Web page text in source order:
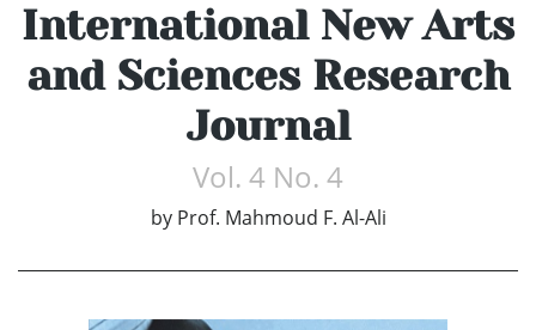
International New Arts
and Sciences Research
Journal
Vol. 4 No. 4
by Prof. Mahmoud F. Al-Ali